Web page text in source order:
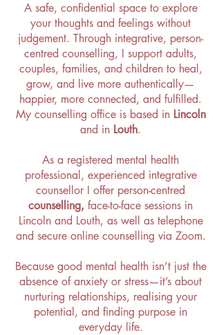
A safe, confidential space to explore
your thoughts and feelings without
judgement. Through integrative, person-
centred counselling, I support adults,
couples, families, and children to heal,
grow, and live more authentically—
happier, more connected, and fulfilled.
Mycounselling office is based in Lincoln
and in Louth.
As a registered mental health
professional, experienced integrative
counsellor I offer person-centred
counselling, face-to-face sessions in
Lincoln and Louth, as well as telephone
and secure online counselling via Zoom.
Because good mental health isn’t just the
absence of anxiety or stress—it’s about
nurturing relationships, realising your
potential, and finding purpose in
everyday life.